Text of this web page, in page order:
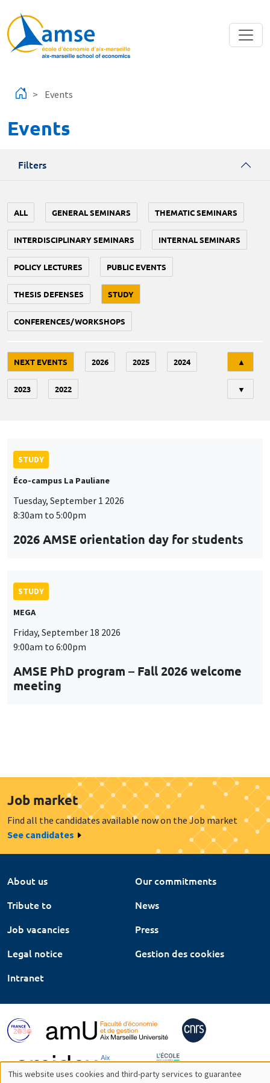
Events
Events
Filters
ALL GENERAL SEMINARS THEMATIC SEMINARS
INTERDISCIPLINARY SEMINARS INTERNAL SEMINARS
POLICY LECTURES PUBLIC EVENTS
THESIS DEFENSES STUDY
CONFERENCES/WORKSHOPS
NEXT EVENTS 2026 2025 2024
2023 2022
▲
▼
STUDY
Éco-campus La Pauliane
Tuesday, September 1 2026
8:30am to 5:00pm
2026 AMSE orientation day for students
STUDY
MEGA
Friday, September 18 2026
9:00am to 6:00pm
AMSE PhD program – Fall 2026 welcome
meeting
Job market
Find all the candidates available now on the Job market
See candidates
About us
Our commitments
Tribute to
News
Job vacancies
Press
Legal notice
Gestion des cookies
Intranet
This website uses cookies and third-party services to guarantee